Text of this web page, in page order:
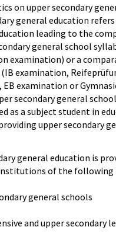
on upper secondary
general education
leading to the
general school
examination) or a
examination,
examination or
secondary general
as a subject student in
upper secondary
general education is
of the following
general schools
and upper secondary